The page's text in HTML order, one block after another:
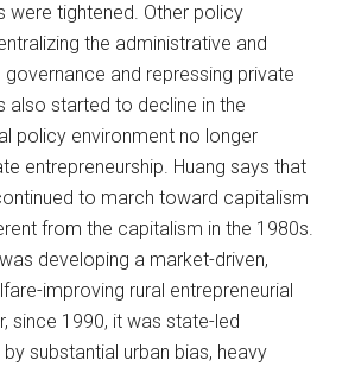
were tightened. Other policy
the administrative and
and repressing private
also started to decline in the
policy environment no longer
entrepreneurship. Huang says that
to march toward capitalism
from the capitalism in the 1980s.
developing a market-driven,
improving rural entrepreneurial
since 1990, it was state-led
substantial urban bias, heavy